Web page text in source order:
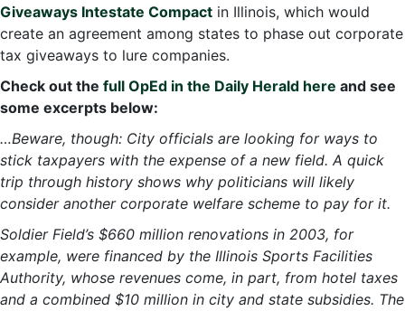
Giveaways Intestate Compact in Illinois, which would
create an agreement among states to phase out corporate
tax giveaways to lure companies.
Check out the full OpEd in the Daily Herald here and see
some excerpts below:
…Beware, though: City officials are looking for ways to
stick taxpayers with the expense of a new field. A quick
trip through history shows why politicians will likely
consider another corporate welfare scheme to pay for it.
Soldier Field’s $660 million renovations in 2003, for
example, were financed by the Illinois Sports Facilities
Authority, whose revenues come, in part, from hotel taxes
and a combined $10 million in city and state subsidies. The